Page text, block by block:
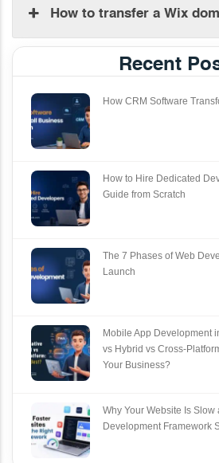
How to transfer a Wix
Recent
How CRM Software
How to Hire Dedicated
Guide from Scratch
The 7 Phases of Web
Launch
Mobile App Development
vs Hybrid vs
Your Business?
Why Your Website Is
Development Framework